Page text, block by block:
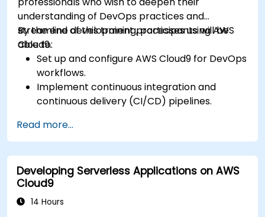
understanding of DevOps practices and
streamline development processes using AWS
Cloud9.
By the end of this training, participants will be
able to:
Set up and configure AWS Cloud9 for DevOps
workflows.
Implement continuous integration and
continuous delivery (CI/CD) pipelines.
deployment processes using AWS Cloud9.
Integrate AWS services such as Lambda, EC2,
and S3 into DevOps workflows.
Utilize source control systems like GitHub or
GitLab within AWS Cloud9.
Read more...
Developing Serverless Applications on AWS
Cloud9
14 Hours